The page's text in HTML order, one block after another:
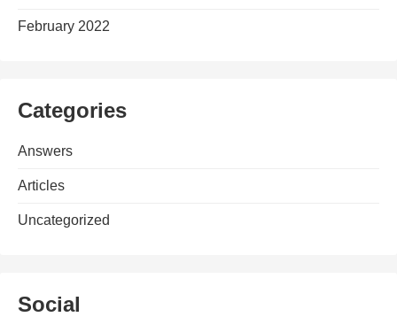
February 2022
Categories
Answers
Articles
Uncategorized
Social